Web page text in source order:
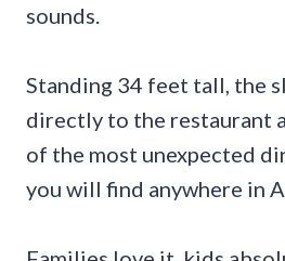
sounds.
Standing 34 feet tall, the
directly to the restaurant
of the most unexpected
you will find anywhere in